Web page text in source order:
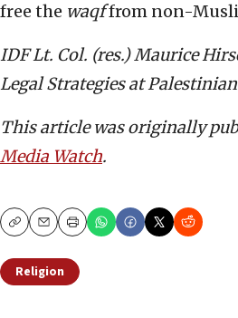
free the waqffrom non-
IDF Lt. Col. (res.) Maurice
Legal Strategies at
This article was originally
Media Watch.
CopyEmailPrint
Religion